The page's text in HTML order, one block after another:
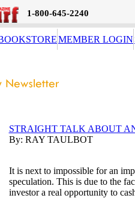
1-800-645-2240
MEMBER LOGIN
STRAIGHT TALK ABOUT
By: RAY TAULBOT
It is next to impossible for an
speculation. This is due to the
investor a real opportunity to